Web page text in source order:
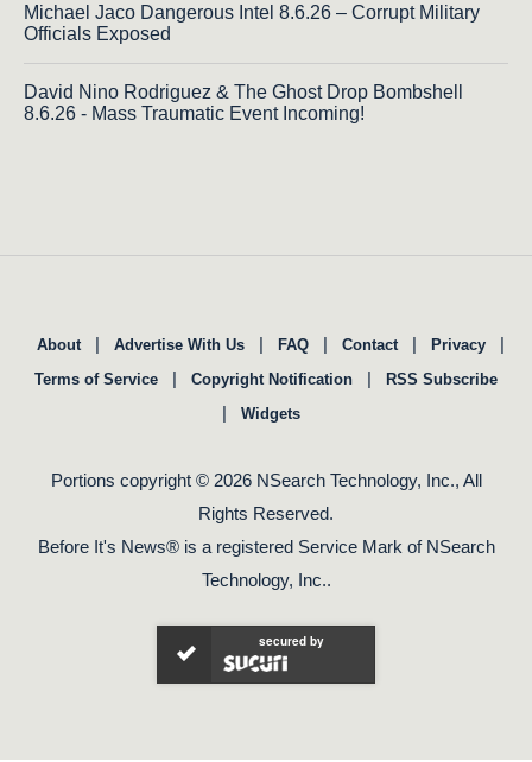
Michael Jaco Dangerous Intel 8.6.26 – Corrupt Military
Officials Exposed
David Nino Rodriguez & The Ghost Drop Bombshell
8.6.26 - Mass Traumatic Event Incoming!
About | Advertise With Us | FAQ | Contact | Privacy |
Terms of Service | Copyright Notification | RSS Subscribe
| Widgets
Portions copyright © 2026 NSearch Technology, Inc., All
Rights Reserved.
Before It's News® is a registered Service Mark of NSearch
Technology, Inc..
secured by